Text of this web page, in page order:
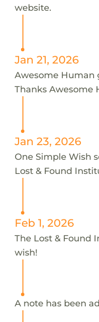
website.
Jan 21, 2026
Awesome Human
Thanks Awesome
Jan 23, 2026
One Simple Wish
Lost & Found
Feb 1, 2026
The Lost & Found
wish!
A note has been